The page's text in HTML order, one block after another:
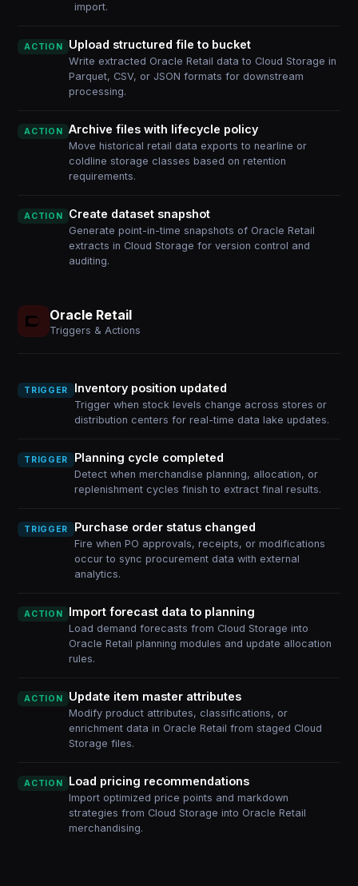
import.
ACTION Upload structured file to bucket
Write extracted Oracle Retail data to Cloud Storage in
Parquet, CSV, or JSON formats for downstream
processing.
ACTION Archive files with lifecycle policy
Move historical retail data exports to nearline or
coldline storage classes based on retention
requirements.
ACTION Create dataset snapshot
Generate point-in-time snapshots of Oracle Retail
extracts in Cloud Storage for version control and
auditing.
Oracle Retail
Triggers & Actions
TRIGGER Inventory position updated
Trigger when stock levels change across stores or
distribution centers for real-time data lake updates.
TRIGGER Planning cycle completed
Detect when merchandise planning, allocation, or
replenishment cycles finish to extract final results.
TRIGGER Purchase order status changed
Fire when PO approvals, receipts, or modifications
occur to sync procurement data with external
analytics.
ACTION Import forecast data to planning
Load demand forecasts from Cloud Storage into
Oracle Retail planning modules and update allocation
rules.
ACTION Update item master attributes
Modify product attributes, classifications, or
enrichment data in Oracle Retail from staged Cloud
Storage files.
ACTION Load pricing recommendations
Import optimized price points and markdown
strategies from Cloud Storage into Oracle Retail
merchandising.